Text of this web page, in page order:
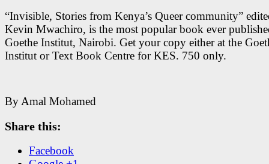
“Invisible, Stories from Kenya’s Queer community”
Kevin Mwachiro, is the most popular book ever
Goethe Institut, Nairobi. Get your copy either at the
Institut or Text Book Centre for KES. 750 only.
By Amal Mohamed
Share this:
Facebook